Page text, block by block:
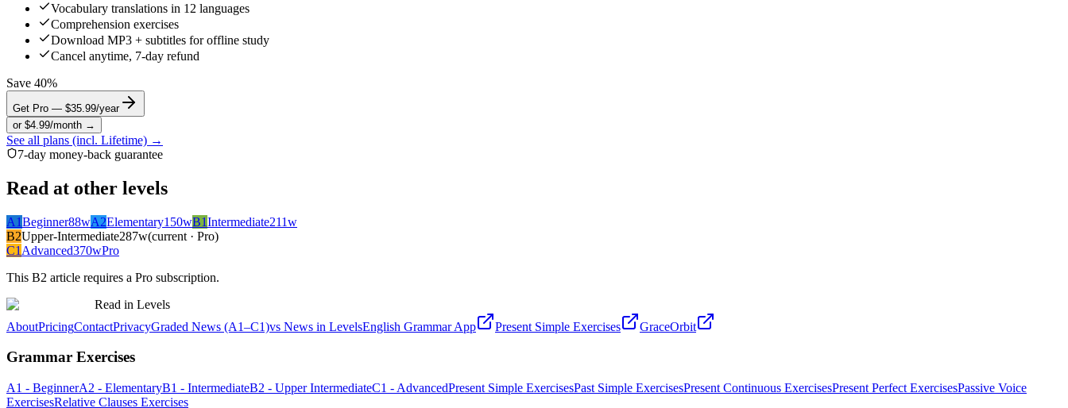
Vocabulary translations in 12 languages
Comprehension exercises
Download MP3 + subtitles for offline study
Cancel anytime, 7-day refund
Save 40%
Get Pro — $35.99/year
or $4.99/month →
See all plans (incl. Lifetime) →
7-day money-back guarantee
Read at other levels
A1Beginner88wA2Elementary150wB1Intermediate211w
B2Upper-Intermediate287w(current · Pro)
C1 Advanced370wPro
This B2 article requires a Pro subscription.
Read in Levels
AboutPricingContactPrivacyGraded News (A1–C1)vs News in LevelsEnglish Grammar App Present Simple Exercises GraceOrbit
Grammar Exercises
A1 - BeginnerA2 - ElementaryB1 - IntermediateB2 - Upper IntermediateC1 - AdvancedPresent Simple ExercisesPast Simple ExercisesPresent Continuous ExercisesPresent Perfect ExercisesPassive Voice
ExercisesRelative Clauses Exercises